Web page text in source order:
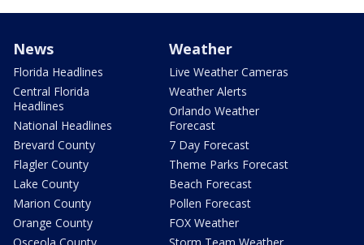
News
Florida Headlines
Central Florida
Headlines
National Headlines
Brevard County
Flagler County
Lake County
Marion County
Orange County
Osceola County
Weather
Live Weather Cameras
Weather Alerts
Orlando Weather
Forecast
7 Day Forecast
Theme Parks Forecast
Beach Forecast
Pollen Forecast
FOX Weather
Storm Team Weather